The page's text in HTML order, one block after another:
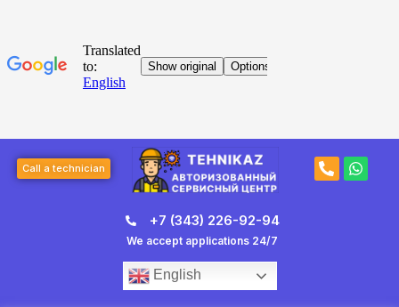
Call a technician
P
h
W
h
+7 (343) 226-92-94
We accept applications 24/7
English
navigation